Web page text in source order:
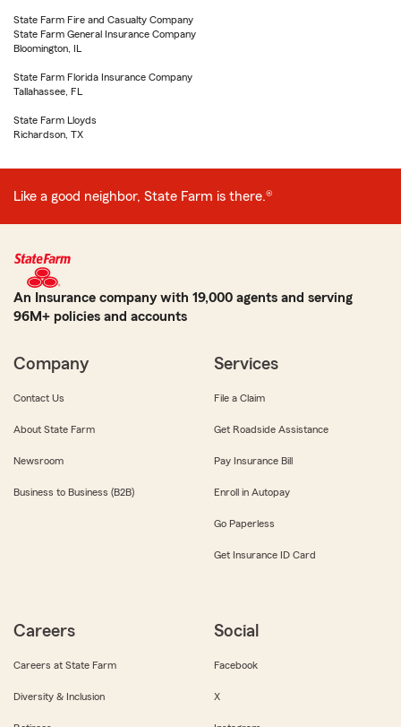
State Farm Fire and Casualty Company
State Farm General Insurance Company
Bloomington, IL
State Farm Florida Insurance Company
Tallahassee, FL
State Farm Lloyds
Richardson, TX
Like a good neighbor, State Farm is there.®
An Insurance company with 19,000 agents and serving
96M+ policies and accounts
Company
Contact Us
About State Farm
Newsroom
Business to Business (B2B)
Services
File a Claim
Get Roadside Assistance
Pay Insurance Bill
Enroll in Autopay
Go Paperless
Get Insurance ID Card
Careers
Careers at State Farm
Diversity & Inclusion
Social
Facebook
X